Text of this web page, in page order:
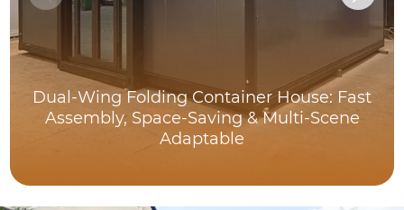
Dual-Wing Folding Container House: Fast
Assembly, Space-Saving & Multi-Scene
Adaptable